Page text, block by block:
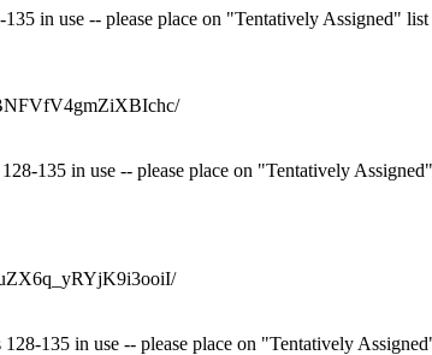
in use -- please place on "Tentatively Assigned"
135 in use -- please place on "Tentatively
135 in use -- please place on "Tentatively